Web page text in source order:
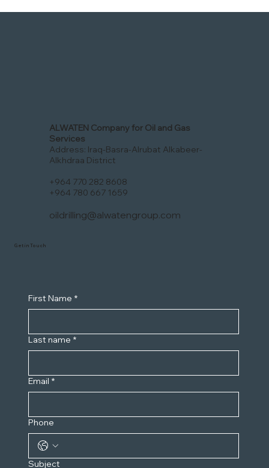
ALWATEN Company for Oil and Gas
Services
Address: Iraq-Basra-Alrubat Alkabeer-
Alkhdraa District
+964 770 282 8608
+964 780 667 1659
oildrilling@alwatengroup.com
First Name *
Last name *
Email *
Phone
Subject
Get in Touch